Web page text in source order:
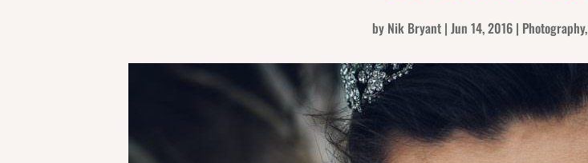
by Nik Bryant | Jun 14, 2016 | Photography,